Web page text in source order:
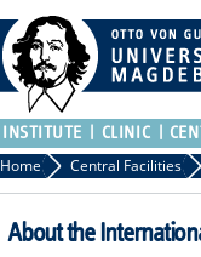
INSTITUTE CLINIC
Home Central Facilities
About the